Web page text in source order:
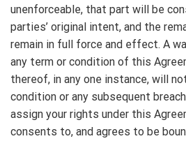
unenforceable, that part will be
parties’ original intent, and the
remain in full force and effect. A
any term or condition of this
thereof, in any one instance, will
condition or any subsequent
assign your rights under this
consents to, and agrees to be